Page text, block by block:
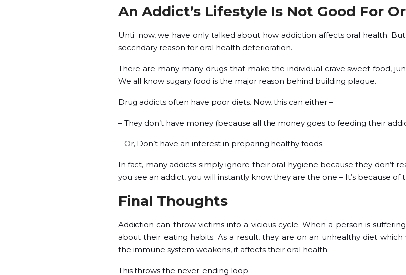
An Addict’s Lifestyle Is Not Good For
Until now, we have only talked about how addiction affects oral health.
secondary reason for oral health deterioration.
There are many many drugs that make the individual crave sweet food,
We all know sugary food is the major reason behind building plaque.
Drug addicts often have poor diets. Now, this can either –
– They don’t have money (because all the money goes to feeding their
– Or, Don’t have an interest in preparing healthy foods.
In fact, many addicts simply ignore their oral hygiene because they don’t
you see an addict, you will instantly know they are the one – It’s because
Final Thoughts
Addiction can throw victims into a vicious cycle. When a person is
about their eating habits. As a result, they are on an unhealthy diet
the immune system weakens, it affects their oral health.
This throws the never-ending loop.